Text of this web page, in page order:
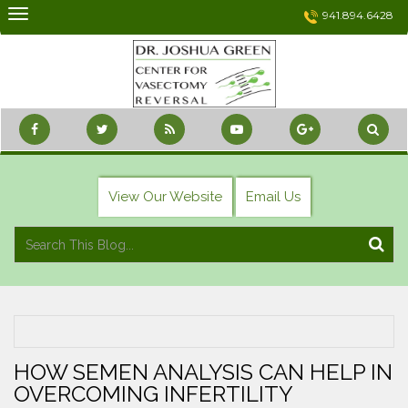
Skip
941.894.6428
View Our Website Email Us
HOW SEMEN ANALYSIS CAN HELP IN
OVERCOMING INFERTILITY